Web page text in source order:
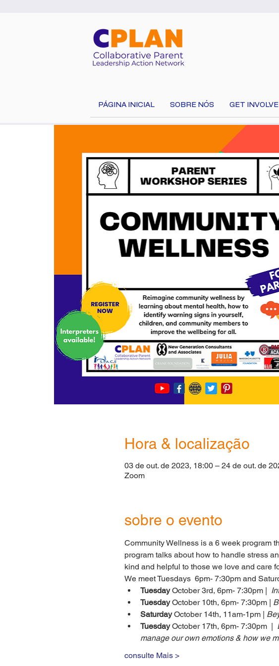
PÁGINA INICIAL SOBRE NÓS GET
Select your
Hora & localização
03 de out. de 2023, 18:00 – 24 de out. de
Zoom
sobre o evento
Community Wellness is a 6 week program
program talks about how to handle stress
kind and helpful to those we love and care
We meet Tuesdays  6pm- 7:30pm and
Tuesday October 3rd, 6pm- 7:30pm |
Tuesday October 10th, 6pm- 7:30pm |
Saturday October 14th, 11am-1pm |
Tuesday October 17th, 6pm- 7:30pm  |
manage our own emotions & how we
consulte Mais >